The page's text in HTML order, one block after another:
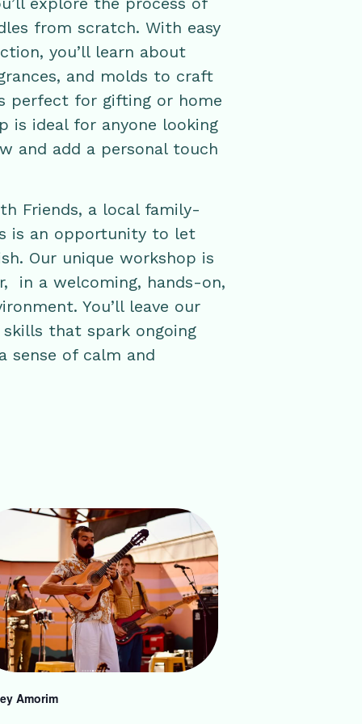
from scratch. With easy
you’ll learn about
and molds to craft
perfect for gifting or home
is ideal for anyone looking
and add a personal touch
Friends, a local family-
is an opportunity to let
Our unique workshop is
in a welcoming, hands-on,
You’ll leave our
that spark ongoing
sense of calm and
Amorim